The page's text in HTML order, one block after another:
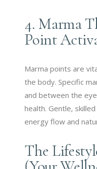
4. Marma
Point
Marma points are
the body. Specific
and between the
health. Gentle,
energy flow and
The